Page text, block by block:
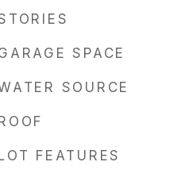
SPACE
SOURCE
ROOF
LOT FEATURES